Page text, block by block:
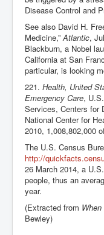
Disease Control and
See also David H.
Medicine,” Atlantic,
Blackburn, a Nobel
California at San
particular, is looking
221. Health, United
Emergency Care,
Services, Centers for
National Center for
2010, 1,008,802,000
The U.S. Census
http://
26 March 2014, a
people, thus an
year.
(Extracted from
Bewley)